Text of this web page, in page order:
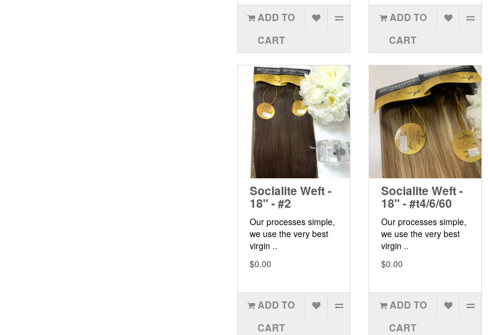
ADD TO
CART
ADD TO
CART
Socialite Weft -
18" - #2
Our processes simple,
we use the very best
virgin ..
$0.00
ADD TO
CART
Socialite Weft -
18" - #t4/6/60
Our processes simple,
we use the very best
virgin ..
$0.00
ADD TO
CART